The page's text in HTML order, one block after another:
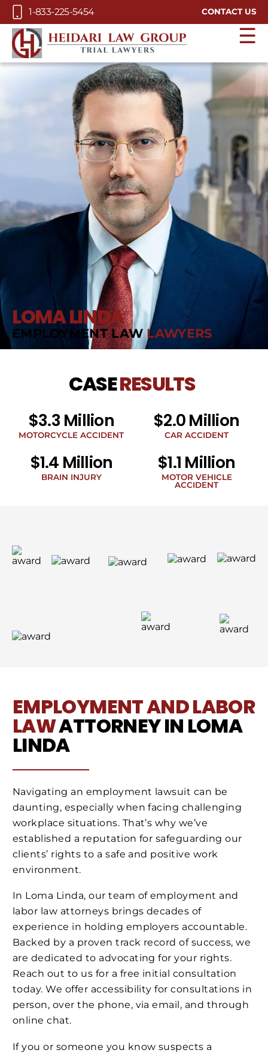
Skip to Main Content
1-833-225-5454 CONTACT US
☰
LOMA LINDA
EMPLOYMENT LAWLAWYERS
CASERESULTS
$3.3 Million
MOTORCYCLE ACCIDENT
$2.0 Million
CAR ACCIDENT
$1.4 Million
BRAIN INJURY
$1.1 Million
MOTOR VEHICLE
ACCIDENT
EMPLOYMENT AND LABOR
LAWATTORNEY IN LOMA
LINDA
Navigating an employment lawsuit can be
daunting, especially when facing challenging
workplace situations. That’s why we’ve
established a reputation for safeguarding our
clients’ rights to a safe and positive work
environment.
In Loma Linda, our team of employment and
labor law attorneys brings decades of
experience in holding employers accountable.
Backed by a proven track record of success, we
are dedicated to advocating for your rights.
Reach out to us for a free initial consultation
today. We offer accessibility for consultations in
person, over the phone, via email, and through
online chat.
If you or someone you know suspects a